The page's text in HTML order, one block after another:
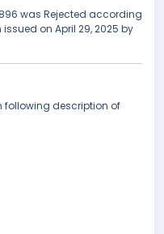
was Rejected according
issued on April 29, 2025 by
following description of